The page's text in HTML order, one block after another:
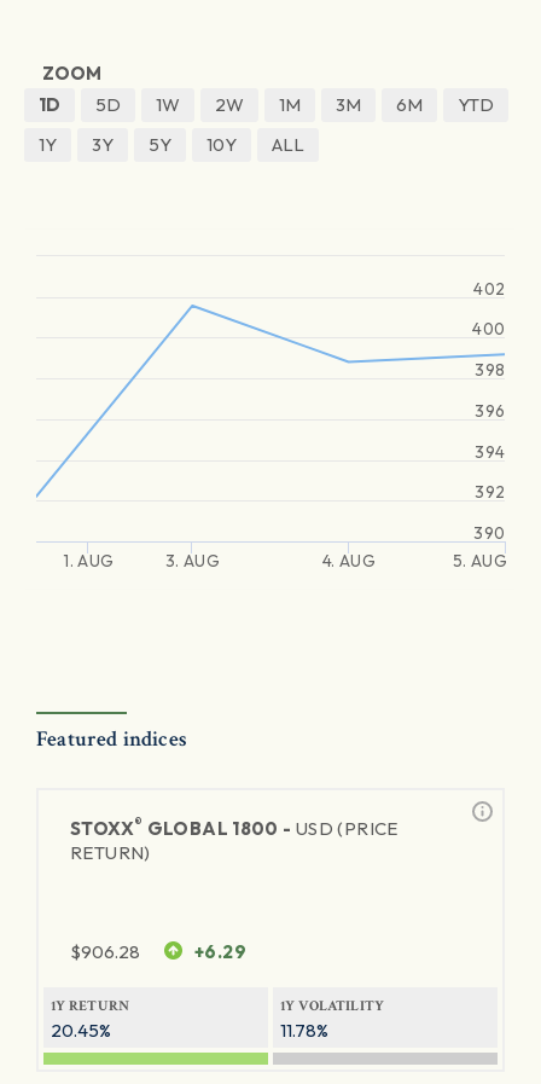
ZOOM
1D
5D 1W 2W 1M 3M 6M
YTD
1Y
3Y 5Y 10Y ALL
1. AUG 3. AUG 4. AUG 5. AUG
390
392
394
396
398
400
402
Featured indices
STOXX® GLOBAL 1800 - USD (PRICE
RETURN)
$906.28 +6.29
1Y RETURN
20.45%
1Y VOLATILITY
11.78%